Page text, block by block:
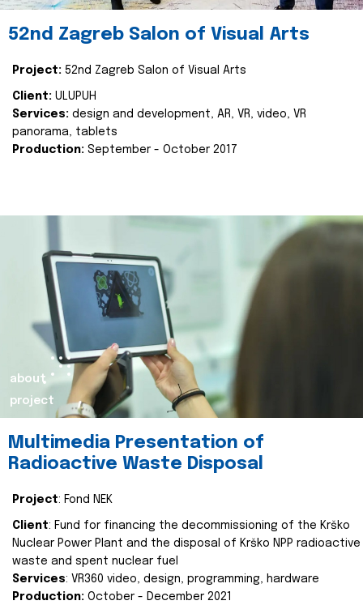
52nd Zagreb Salon of Visual Arts
Project: 52nd Zagreb Salon of Visual Arts
Client: ULUPUH
Services: design and development, AR, VR, video, VR
panorama, tablets
Production: September - October 2017
about
project
Multimedia Presentation of
Radioactive Waste Disposal
Project: Fond NEK
Client: Fund for financing the decommissioning of the Krško
Nuclear Power Plant and the disposal of Krško NPP radioactive
waste and spent nuclear fuel
Services: VR360 video, design, programming, hardware
Production: October - December 2021